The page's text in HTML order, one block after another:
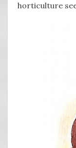
horticulture